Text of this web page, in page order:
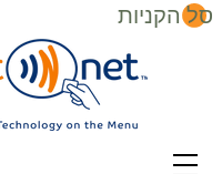
סל הקניות